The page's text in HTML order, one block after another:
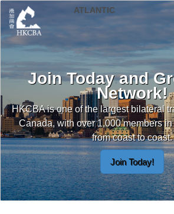
Skip to Main Content
Join Today and
Network!
HKCBA is one of the largest bilateral
Canada, with over 1,000 members
from coast to coast.
Join Today!